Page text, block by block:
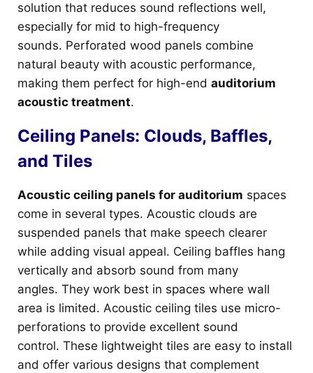
solution that reduces sound reflections well,
especially for mid to high-frequency
sounds. Perforated wood panels combine
natural beauty with acoustic performance,
making them perfect for high-end auditorium
acoustic treatment.
Ceiling Panels: Clouds, Baffles,
and Tiles
Acoustic ceiling panels for auditorium spaces
come in several types. Acoustic clouds are
suspended panels that make speech clearer
while adding visual appeal. Ceiling baffles hang
vertically and absorb sound from many
angles. They work best in spaces where wall
area is limited. Acoustic ceiling tiles use micro-
perforations to provide excellent sound
control. These lightweight tiles are easy to install
and offer various designs that complement